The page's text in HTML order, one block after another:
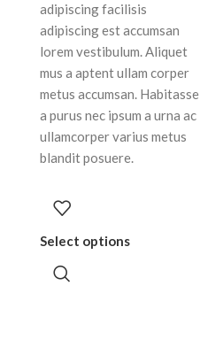
adipiscing facilisis
adipiscing est accumsan
lorem vestibulum. Aliquet
mus a aptent ullam corper
metus accumsan. Habitasse
a purus nec ipsum a urna ac
ullamcorper varius metus
blandit posuere.
Select options